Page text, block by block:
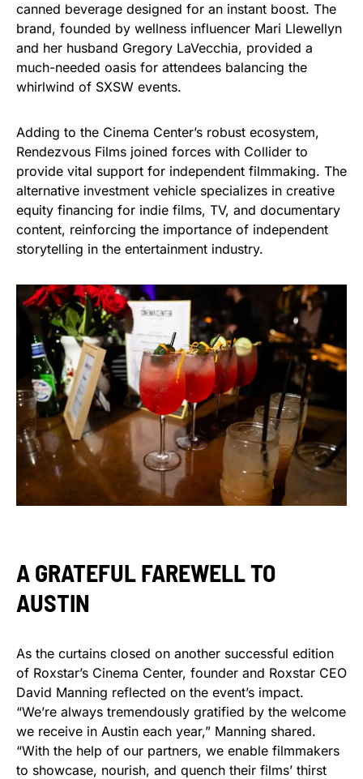
canned beverage designed for an instant boost. The
brand, founded by wellness influencer Mari Llewellyn
and her husband Gregory LaVecchia, provided a
much-needed oasis for attendees balancing the
whirlwind of SXSW events.
Adding to the Cinema Center’s robust ecosystem,
Rendezvous Films joined forces with Collider to
provide vital support for independent filmmaking. The
alternative investment vehicle specializes in creative
equity financing for indie films, TV, and documentary
content, reinforcing the importance of independent
storytelling in the entertainment industry.
A GRATEFUL FAREWELL TO
AUSTIN
As the curtains closed on another successful edition
of Roxstar’s Cinema Center, founder and Roxstar CEO
David Manning reflected on the event’s impact.
“We’re always tremendously gratified by the welcome
we receive in Austin each year,” Manning shared.
“With the help of our partners, we enable filmmakers
to showcase, nourish, and quench their films’ thirst